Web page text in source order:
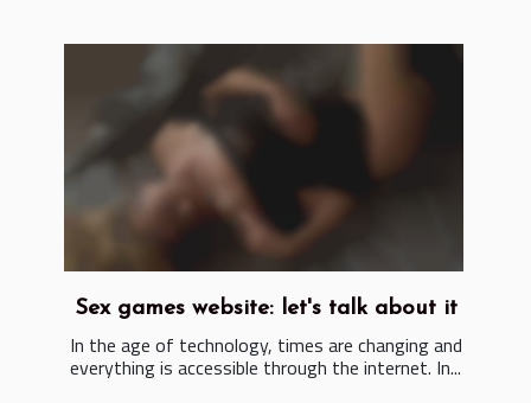
Sex games website: let's talk about it
In the age of technology, times are changing and
everything is accessible through the internet. In...